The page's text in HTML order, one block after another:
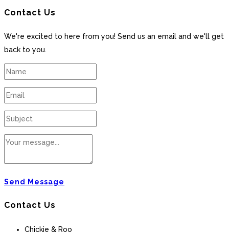
Contact Us
We're excited to here from you! Send us an email and we'll get
back to you.
Send Message
Contact Us
Chickie & Roo